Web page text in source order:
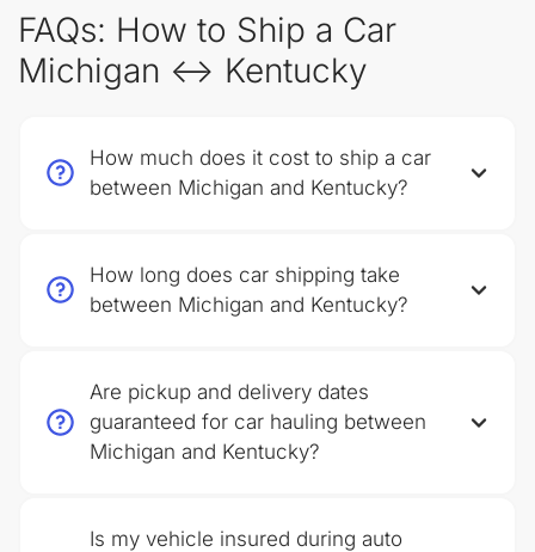
FAQs: How to Ship a Car
Michigan ↔ Kentucky
How much does it cost to ship a car
between Michigan and Kentucky?
How long does car shipping take
between Michigan and Kentucky?
Are pickup and delivery dates
guaranteed for car hauling between
Michigan and Kentucky?
Is my vehicle insured during auto